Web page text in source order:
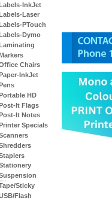
InkJet
Labels-Laser
PTouch
Dymo
Chairs
InkJet
HD
It Flags
Post-It Notes
Specials
Sticky
Flash